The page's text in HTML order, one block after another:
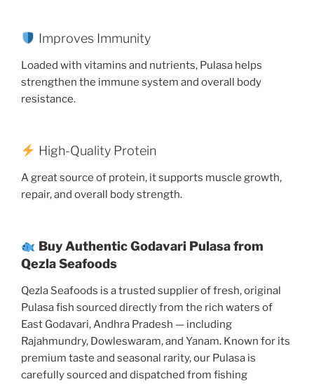
Improves Immunity
Loaded with vitamins and nutrients, Pulasa helps
strengthen the immune system and overall body
resistance.
High-Quality Protein
A great source of protein, it supports muscle growth,
repair, and overall body strength.
Buy Authentic Godavari Pulasa from
Qezla Seafoods
Qezla Seafoods is a trusted supplier of fresh, original
Pulasa fish sourced directly from the rich waters of
East Godavari, Andhra Pradesh — including
Rajahmundry, Dowleswaram, and Yanam. Known for its
premium taste and seasonal rarity, our Pulasa is
carefully sourced and dispatched from fishing